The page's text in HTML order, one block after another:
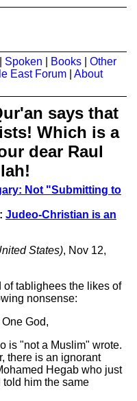
Spoken Books
Other
East Forum
About
says that
Which is a
dear Raul
Not "Submitting to
Judeo-Christian is an
States), Nov 12,
of tablighees the likes of
nonsense:
God,
is "not a Muslim" wrote.
there is an ignorant
Hegab who just
him the same